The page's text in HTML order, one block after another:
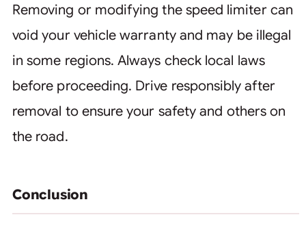
Removing or modifying the speed limiter can
void your vehicle warranty and may be illegal
in some regions. Always check local laws
before proceeding. Drive responsibly after
removal to ensure your safety and others on
the road.
Conclusion